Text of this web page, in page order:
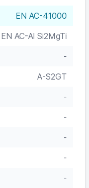
EN AC-41000
EN AC-Al Si2MgTi
-
A-S2GT
-
-
-
-
-